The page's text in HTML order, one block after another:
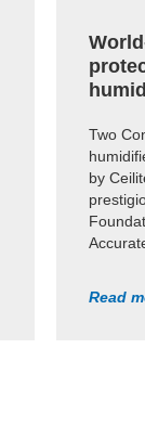
Two
by
Read